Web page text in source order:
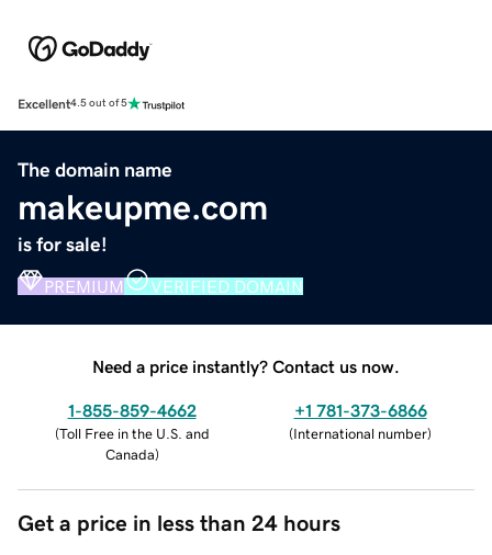
Excellent4.5 out of 5
The domain name
makeupme.com
is for sale!
PREMIUM VERIFIED DOMAIN
Need a price instantly? Contact us now.
1-855-859-4662
(Toll Free in the U.S. and
Canada)
+1 781-373-6866
(International number)
Get a price in less than 24 hours